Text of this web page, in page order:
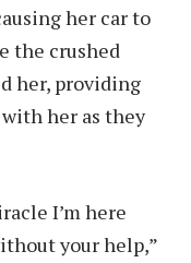
her car to
the crushed
her, providing
her as they
I’m here
your help,”